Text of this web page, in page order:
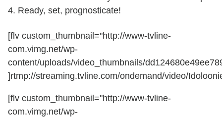
4. Ready, set, prognosticate!
[flv custom_thumbnail="http://www-tvline-
com.vimg.net/wp-
content/uploads/video_thumbnails/
]rtmp://streaming.tvline.com/ondemand/video/
[flv custom_thumbnail="http://www-tvline-
com.vimg.net/wp-